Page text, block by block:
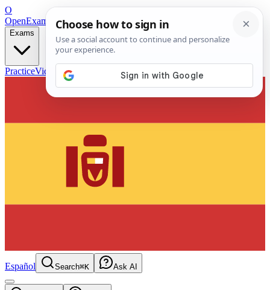
O
OpenExamPrepFree Exam Prep — Any Test
Exams
PracticeVideos Blog
Español Search⌘K Ask AI